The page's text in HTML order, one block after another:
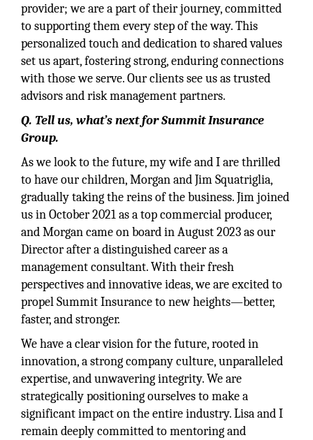
provider; we are a part of their journey, committed
to supporting them every step of the way. This
personalized touch and dedication to shared values
set us apart, fostering strong, enduring connections
with those we serve. Our clients see us as trusted
advisors and risk management partners.
Q. Tell us, what’s next for Summit Insurance
Group.
As we look to the future, my wife and I are thrilled
to have our children, Morgan and Jim Squatriglia,
gradually taking the reins of the business. Jim joined
us in October 2021 as a top commercial producer,
and Morgan came on board in August 2023 as our
Director after a distinguished career as a
management consultant. With their fresh
perspectives and innovative ideas, we are excited to
propel Summit Insurance to new heights—better,
faster, and stronger.
We have a clear vision for the future, rooted in
innovation, a strong company culture, unparalleled
expertise, and unwavering integrity. We are
strategically positioning ourselves to make a
significant impact on the entire industry. Lisa and I
remain deeply committed to mentoring and